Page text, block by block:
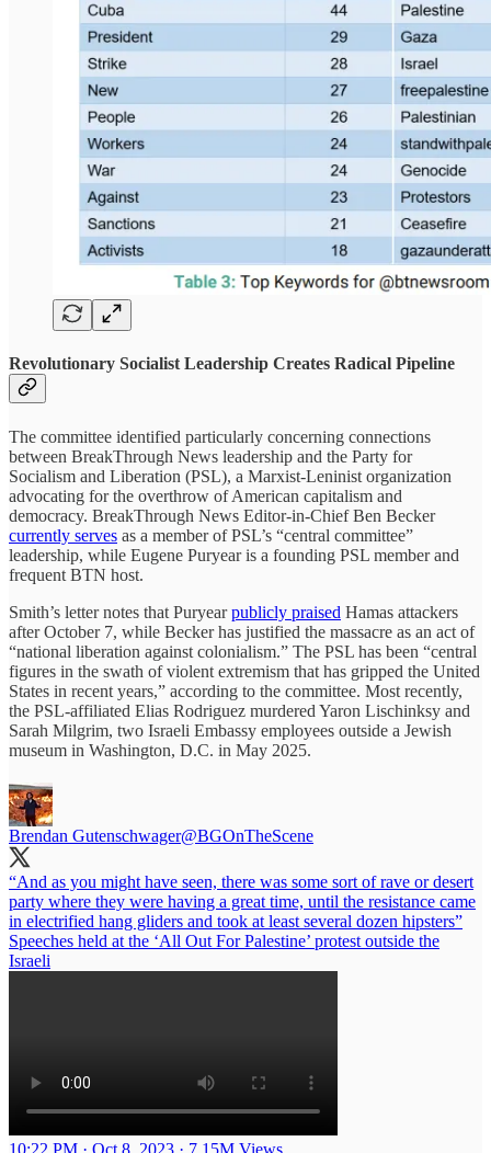
Revolutionary Socialist Leadership Creates Radical Pipeline
The committee identified particularly concerning connections
between BreakThrough News leadership and the Party for
Socialism and Liberation (PSL), a Marxist-Leninist organization
advocating for the overthrow of American capitalism and
democracy. BreakThrough News Editor-in-Chief Ben Becker
currently serves as a member of PSL’s “central committee”
leadership, while Eugene Puryear is a founding PSL member and
frequent BTN host.
Smith’s letter notes that Puryearpublicly praised Hamas attackers
after October 7, while Becker has justified the massacre as an act of
“national liberation against colonialism.” The PSL has been “central
figures in the swath of violent extremism that has gripped the United
States in recent years,” according to the committee. Most recently,
the PSL-affiliated Elias Rodriguez murdered Yaron Lischinksy and
Sarah Milgrim, two Israeli Embassy employees outside a Jewish
museum in Washington, D.C. in May 2025.
Brendan Gutenschwager@BGOnTheScene
“And as you might have seen, there was some sort of rave or desert
party where they were having a great time, until the resistance came
in electrified hang gliders and took at least several dozen hipsters”
Speeches held at the ‘All Out For Palestine’ protest outside the
Israeli
10:22 PM · Oct 8, 2023 · 7.15M Views